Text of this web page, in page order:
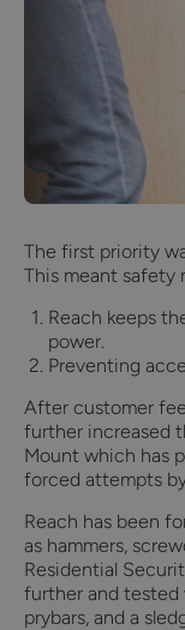
The first priority
This meant safety
Reach keeps
power.
Preventing
After customer
further increased
Mount which has
forced attempts
Reach has been
as hammers,
Residential
further and tested
prybars, and a